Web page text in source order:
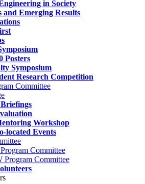
in Society
and Emerging Results
Posters
Symposium
Research Competition
Committee
Workshop
located Events
Committee
Program Committee